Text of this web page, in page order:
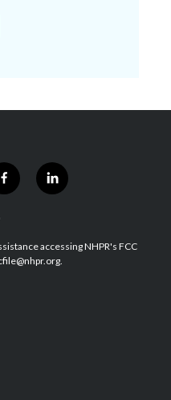
f
a
b
o
l
i
e
d
accessing NHPR's FCC